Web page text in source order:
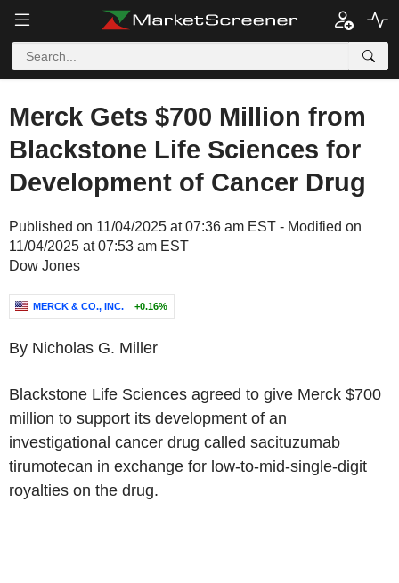
Merck Gets $700 Million from
Blackstone Life Sciences for
Development of Cancer Drug
Published on 11/04/2025 at 07:36 am EST - Modified on
11/04/2025 at 07:53 am EST
Dow Jones
MERCK & CO., INC. +0.16%
By Nicholas G. Miller
Blackstone Life Sciences agreed to give Merck $700
million to support its development of an
investigational cancer drug called sacituzumab
tirumotecan in exchange for low-to-mid-single-digit
royalties on the drug.